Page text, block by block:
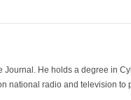
He holds a degree in
national radio and television